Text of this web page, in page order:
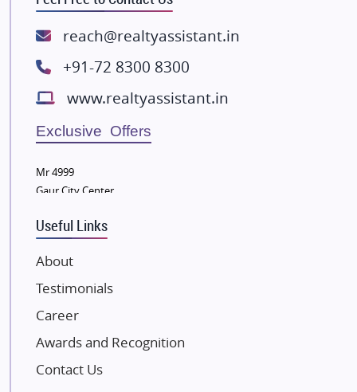
ATS Infrastructure Limited
Lodha Group
Radhey Krishna Group
Bestech Group
Wellgrow Infotech
Sobha Developers Ltd
Tata Housing Group
Eldeco Group
VTP Realty
Damji Shamji Shah Group Builders
JP Infra
NK Group
Excella Infrazone LLP
reach@realtyassistant.in
+91-72 8300 8300
www.realtyassistant.in
Exclusive Offers
Mr 4999
Gaur City Center
Useful Links
About
Testimonials
Career
Awards and Recognition
Contact Us